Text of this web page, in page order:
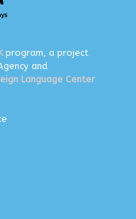
program, a project
and
Language Center